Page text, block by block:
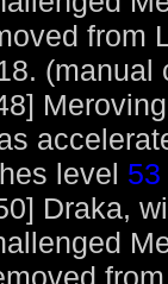
from
(manual
level 53
Draka,